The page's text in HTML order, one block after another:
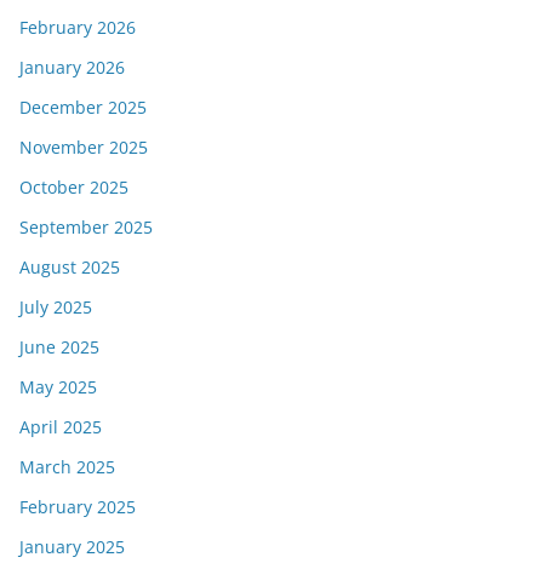
February 2026
January 2026
December 2025
November 2025
October 2025
September 2025
August 2025
July 2025
June 2025
May 2025
April 2025
March 2025
February 2025
January 2025